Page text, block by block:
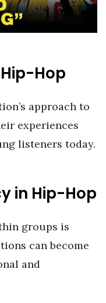
Hop
approach to
experiences
listeners today.
in Hip-Hop
groups is
can become
and